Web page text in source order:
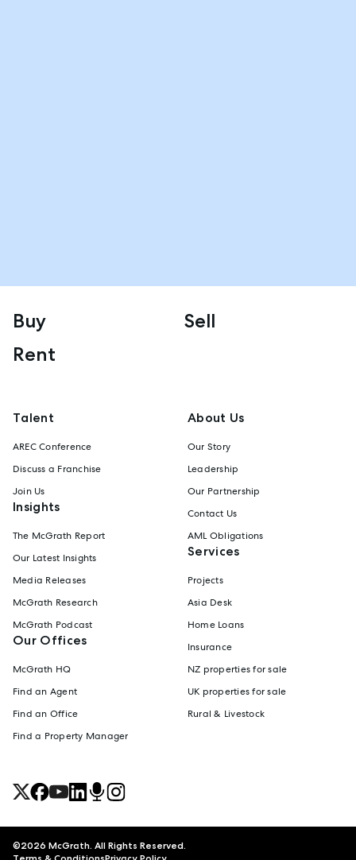
Buy
Sell
Rent
Talent
AREC Conference
Discuss a Franchise
Join Us
Insights
The McGrath Report
Our Latest Insights
Media Releases
McGrath Research
McGrath Podcast
Our Offices
McGrath HQ
Find an Agent
Find an Office
Find a Property Manager
About Us
Our Story
Leadership
Our Partnership
Contact Us
AML Obligations
Services
Projects
Asia Desk
Home Loans
Insurance
NZ properties for sale
UK properties for sale
Rural & Livestock
©2026 McGrath. All Rights Reserved.